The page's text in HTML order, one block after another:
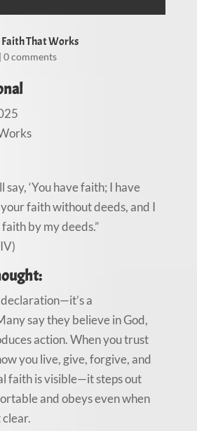
That Works
0 comments
say, ‘You have faith; I have
your faith without deeds, and I
by my deeds.”
a
say they believe in God,
action. When you trust
you live, give, forgive, and
faith is visible—it steps out
and obeys even when
clear.